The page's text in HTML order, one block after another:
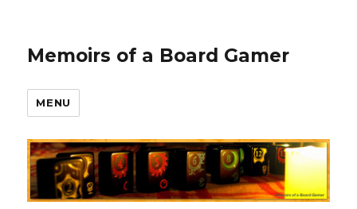
Memoirs of a Board Gamer
MENU